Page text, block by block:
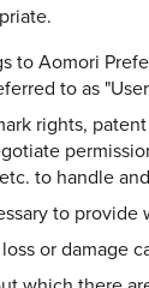
Aomori
to as
rights,
to handle
to
or